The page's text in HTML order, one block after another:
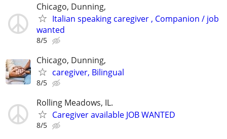
Chicago, Dunning,
Italian speaking caregiver , Companion / job
wanted
8/5
Chicago, Dunning,
caregiver, Bilingual
8/5
Rolling Meadows, IL.
Caregiver available JOB WANTED
8/5